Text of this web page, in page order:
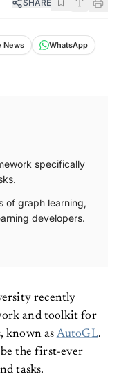
SHARE
News
WhatsApp
specifically
of graph learning,
developers.
recently
and toolkit for
known as AutoGL.
the first-ever
tasks.